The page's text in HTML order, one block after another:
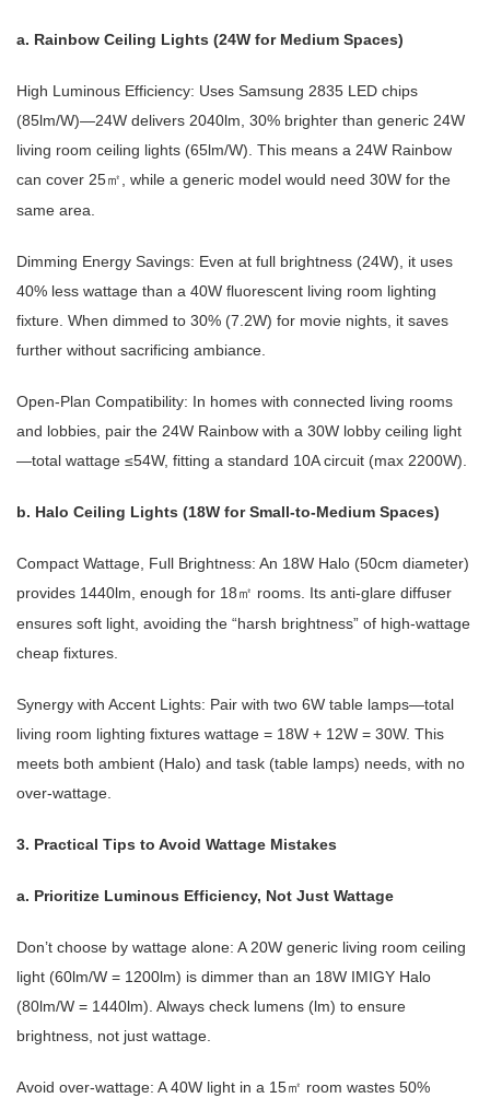
a. Rainbow Ceiling Lights (24W for Medium Spaces)
High Luminous Efficiency: Uses Samsung 2835 LED chips
(85lm/W)—24W delivers 2040lm, 30% brighter than generic 24W
living room ceiling lights (65lm/W). This means a 24W Rainbow
can cover 25㎡ , while a generic model would need 30W for the
same area.
Dimming Energy Savings: Even at full brightness (24W), it uses
40% less wattage than a 40W fluorescent living room lighting
fixture. When dimmed to 30% (7.2W) for movie nights, it saves
further without sacrificing ambiance.
Open-Plan Compatibility: In homes with connected living rooms
and lobbies, pair the 24W Rainbow with a 30W lobby ceiling light
—total wattage ≤54W, fitting a standard 10A circuit (max 2200W).
b. Halo Ceiling Lights (18W for Small-to-Medium Spaces)
Compact Wattage, Full Brightness: An 18W Halo (50cm diameter)
provides 1440lm, enough for 18 ㎡ rooms. Its anti-glare diffuser
ensures soft light, avoiding the “harsh brightness” of high-wattage
cheap fixtures.
Synergy with Accent Lights: Pair with two 6W table lamps—total
living room lighting fixtures wattage = 18W + 12W = 30W. This
meets both ambient (Halo) and task (table lamps) needs, with no
over-wattage.
3. Practical Tips to Avoid Wattage Mistakes
a. Prioritize Luminous Efficiency, Not Just Wattage
Don’t choose by wattage alone: A 20W generic living room ceiling
light (60lm/W = 1200lm) is dimmer than an 18W IMIGY Halo
(80lm/W = 1440lm). Always check lumens (lm) to ensure
brightness, not just wattage.
Avoid over-wattage: A 40W light in a 15㎡ room wastes 50%